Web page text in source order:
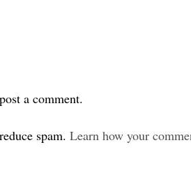
a comment.
spam.Learn how your